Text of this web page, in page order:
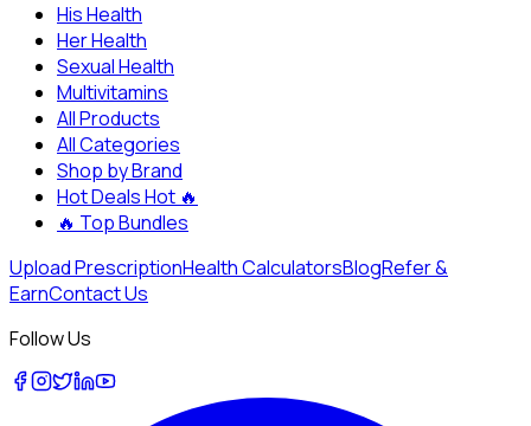
His Health
Her Health
Sexual Health
Multivitamins
All Products
All Categories
Shop by Brand
Hot DealsHot 🔥
🔥 Top Bundles
Upload PrescriptionHealth CalculatorsBlogRefer &
EarnContact Us
Follow Us